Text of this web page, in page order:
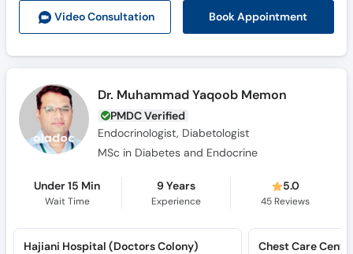
Video Consultation Book Appointment
Dr. Muhammad Yaqoob Memon
PMDC Verified
Endocrinologist, Diabetologist
MSc in Diabetes and Endocrine
Under 15 Min
Wait Time
9 Years
Experience
5.0
45 Reviews
Hajiani Hospital (Doctors Colony)
Chest Care